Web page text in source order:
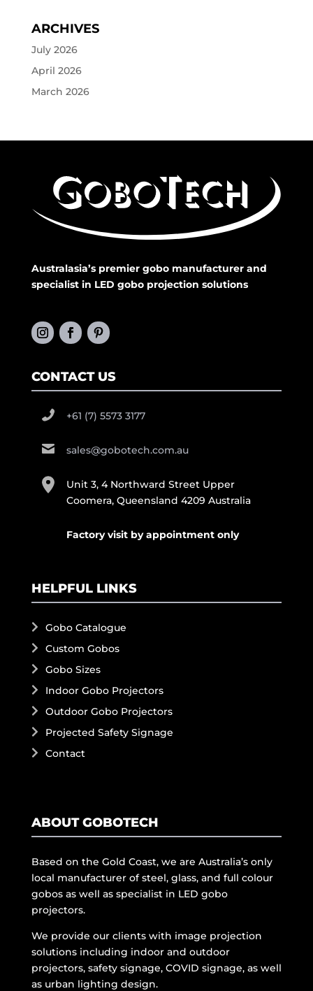
ARCHIVES
July 2026
April 2026
March 2026
Australasia’s premier gobo manufacturer and
specialist in LED gobo projection solutions
CONTACT US
+61 (7) 5573 3177
sales@gobotech.com.au
Unit 3, 4 Northward Street Upper
Coomera, Queensland 4209 Australia
Factory visit by appointment only
HELPFUL LINKS
Gobo Catalogue
Custom Gobos
Gobo Sizes
Indoor Gobo Projectors
Outdoor Gobo Projectors
Projected Safety Signage
Contact
ABOUT GOBOTECH
Based on the Gold Coast, we are Australia’s only
local manufacturer of steel, glass, and full colour
gobos as well as specialist in LED gobo
projectors.
We provide our clients with image projection
solutions including indoor and outdoor
projectors, safety signage, COVID signage, as well
as urban lighting design.